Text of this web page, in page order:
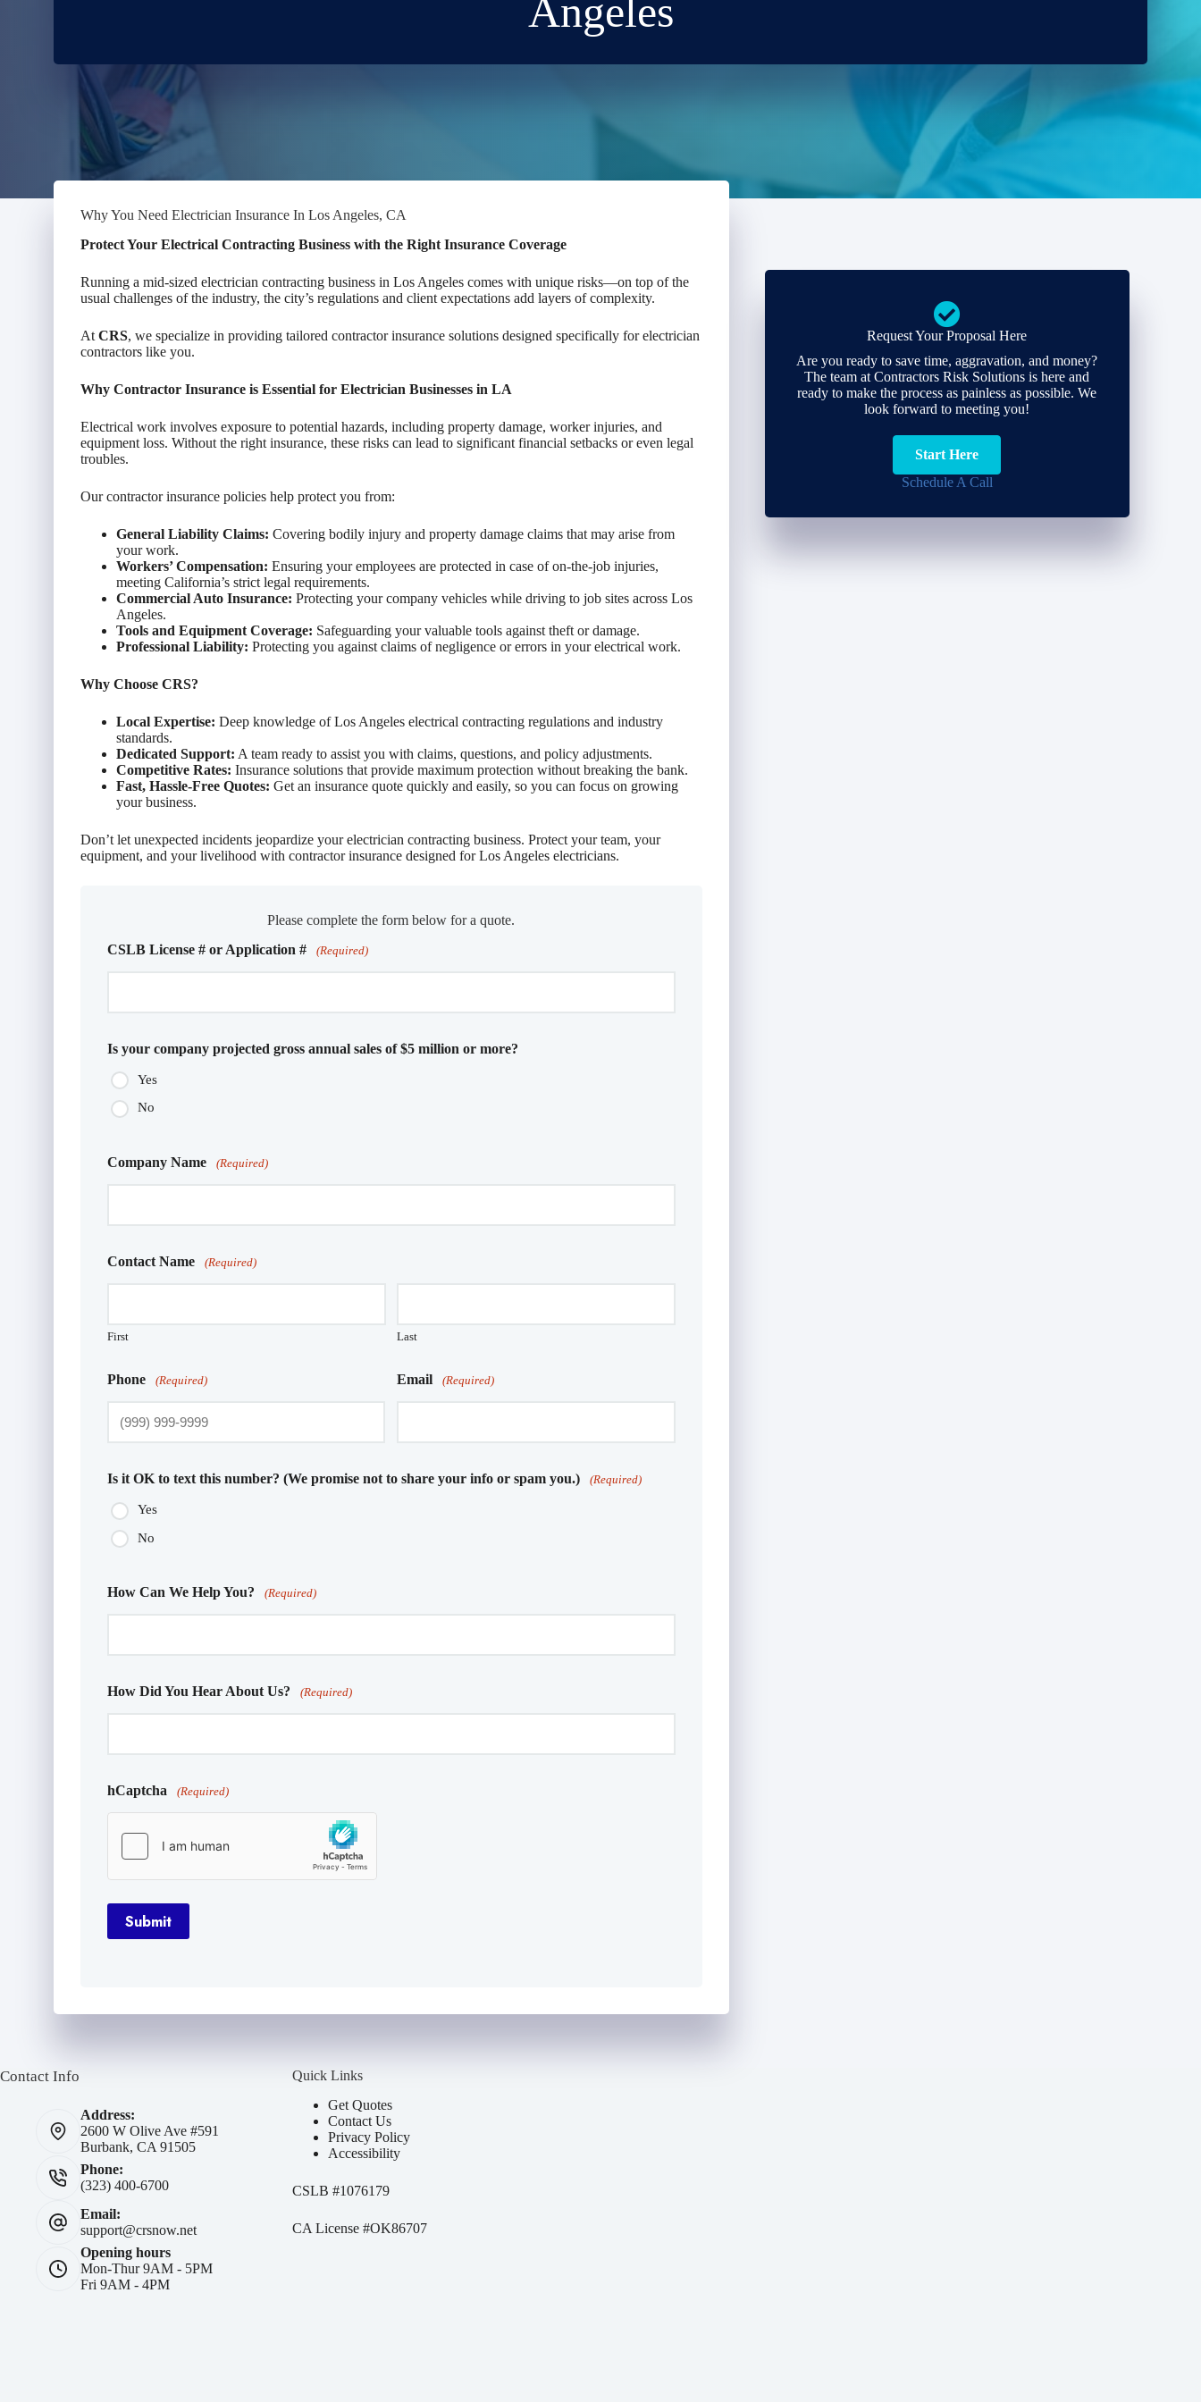
Angeles
Why You Need Electrician Insurance In Los Angeles, CA
Protect Your Electrical Contracting Business with the Right Insurance Coverage
Running a mid-sized electrician contracting business in Los Angeles comes with unique risks—on top of the
usual challenges of the industry, the city’s regulations and client expectations add layers of complexity.
At CRS, we specialize in providing tailored contractor insurance solutions designed specifically for electrician
contractors like you.
Why Contractor Insurance is Essential for Electrician Businesses in LA
Electrical work involves exposure to potential hazards, including property damage, worker injuries, and
equipment loss. Without the right insurance, these risks can lead to significant financial setbacks or even legal
troubles.
Our contractor insurance policies help protect you from:
General Liability Claims: Covering bodily injury and property damage claims that may arise from
your work.
Workers’ Compensation: Ensuring your employees are protected in case of on-the-job injuries,
meeting California’s strict legal requirements.
Commercial Auto Insurance: Protecting your company vehicles while driving to job sites across Los
Angeles.
Tools and Equipment Coverage: Safeguarding your valuable tools against theft or damage.
Professional Liability: Protecting you against claims of negligence or errors in your electrical work.
Why Choose CRS?
Local Expertise: Deep knowledge of Los Angeles electrical contracting regulations and industry
standards.
Dedicated Support: A team ready to assist you with claims, questions, and policy adjustments.
Competitive Rates: Insurance solutions that provide maximum protection without breaking the bank.
Fast, Hassle-Free Quotes: Get an insurance quote quickly and easily, so you can focus on growing
your business.
Don’t let unexpected incidents jeopardize your electrician contracting business. Protect your team, your
equipment, and your livelihood with contractor insurance designed for Los Angeles electricians.
Please complete the form below for a quote.
CSLB License # or Application #
(Required)
Is your company projected gross annual sales of $5 million or more?
Yes
No
Company Name (Required)
Contact Name (Required)
First Last
Phone (Required) Email (Required)
Is it OK to text this number? (We promise not to share your info or spam you.) (Required)
Yes
No
How Can We Help You? (Required)
How Did You Hear About Us? (Required)
hCaptcha (Required)
Submit
Request Your Proposal Here
Are you ready to save time, aggravation, and money?
The team at Contractors Risk Solutions is here and
ready to make the process as painless as possible. We
look forward to meeting you!
Start Here
Schedule A Call
Contact Info
Address:
2600 W Olive Ave #591
Burbank, CA 91505
Phone:
(323) 400-6700
Email:
support@crsnow.net
Opening hours
Mon-Thur 9AM - 5PM
Fri 9AM - 4PM
Quick Links
Get Quotes
Contact Us
Privacy Policy
Accessibility
CSLB #1076179
CA License #OK86707